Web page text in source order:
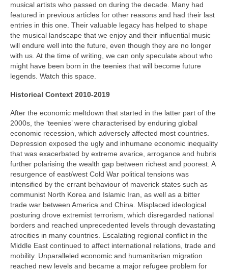
musical artists who passed on during the decade. Many had
featured in previous articles for other reasons and had their last
entries in this one. Their valuable legacy has helped to shape
the musical landscape that we enjoy and their influential music
will endure well into the future, even though they are no longer
with us. At the time of writing, we can only speculate about who
might have been born in the teenies that will become future
legends. Watch this space.
Historical Context 2010-2019
After the economic meltdown that started in the latter part of the
2000s, the ‘teenies’ were characterised by enduring global
economic recession, which adversely affected most countries.
Depression exposed the ugly and inhumane economic inequality
that was exacerbated by extreme avarice, arrogance and hubris
further polarising the wealth gap between richest and poorest. A
resurgence of east/west Cold War political tensions was
intensified by the errant behaviour of maverick states such as
communist North Korea and Islamic Iran, as well as a bitter
trade war between America and China. Misplaced ideological
posturing drove extremist terrorism, which disregarded national
borders and reached unprecedented levels through devastating
atrocities in many countries. Escalating regional conflict in the
Middle East continued to affect international relations, trade and
mobility. Unparalleled economic and humanitarian migration
reached new levels and became a major refugee problem for